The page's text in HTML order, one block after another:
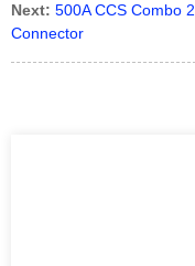
Next: 500A CCS Combo
Connector